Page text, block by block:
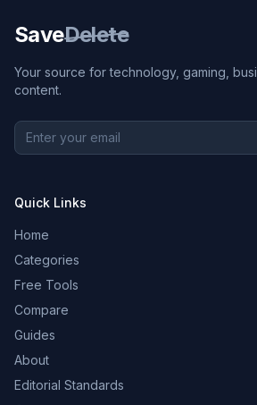
SaveDelete
Your source for technology, gaming,
content.
Quick Links
Home
Categories
Free Tools
Compare
Guides
About
Editorial Standards